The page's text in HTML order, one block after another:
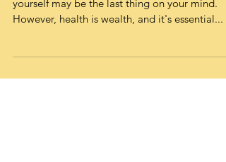
Healthy
yourself may be the last thing on your mind.